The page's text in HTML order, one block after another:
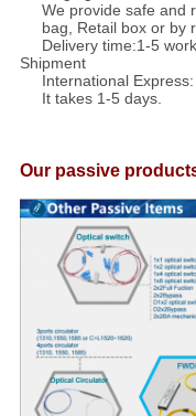
We provide safe and
bag, Retail box or by
Delivery time:1-5
Shipment
International
It takes 1-5 days.
Our passive